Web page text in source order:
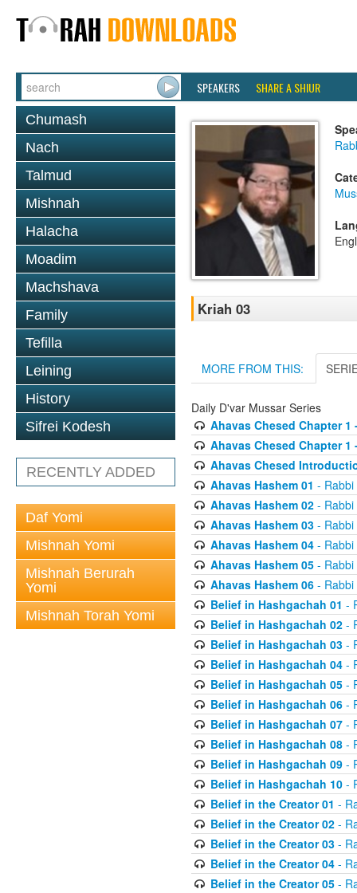
SPEAKERS SHARE A SHIUR
Chumash
Nach
Talmud
Mishnah
Halacha
Moadim
Machshava
Family
Tefilla
Leining
History
Sifrei Kodesh
RECENTLY ADDED
Daf Yomi
Mishnah Yomi
Mishnah Berurah
Yomi
Mishnah Torah Yomi
Kriah 03
MORE FROM THIS:
Daily D'var Mussar Series
Ahavas Chesed Chapter 1
Ahavas Chesed Chapter 1
Ahavas Chesed
Ahavas Hashem 01 -
Ahavas Hashem 02- Rabbi
Ahavas Hashem 03- Rabbi
Ahavas Hashem 04- Rabbi
Ahavas Hashem 05- Rabbi
Ahavas Hashem 06- Rabbi
Belief in Hashgachah 01 -
Belief in Hashgachah 02-
Belief in Hashgachah 03-
Belief in Hashgachah 04-
Belief in Hashgachah 05-
Belief in Hashgachah 06-
Belief in Hashgachah 07-
Belief in Hashgachah 08-
Belief in Hashgachah 09-
Belief in Hashgachah 10-
Belief in the Creator 01 -
Belief in the Creator 02-
Belief in the Creator 03-
Belief in the Creator 04-
Belief in the Creator 05-